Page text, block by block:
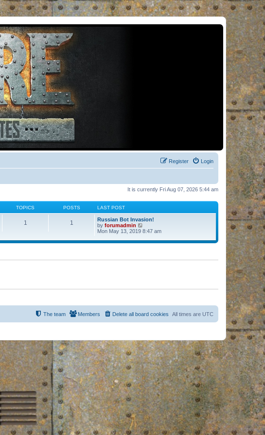
Login
Register
It is currently Fri Aug 07, 2026 5:44 am
TOPICS POSTS LAST POST
1 1
Russian Bot Invasion!
by forumadmin
i
w
e
s
o
s
Mon May 13, 2019 8:47 am
All times are UTC
Delete all board cookies
Members
The team